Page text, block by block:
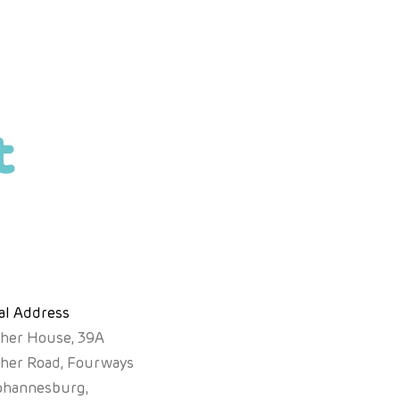
Address
House, 39A
Road, Fourways